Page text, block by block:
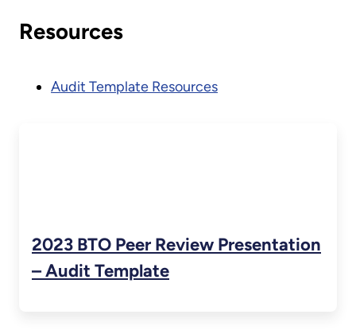
Resources
Audit Template Resources
2023 BTO Peer Review Presentation
– Audit Template